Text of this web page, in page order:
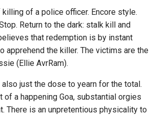
of a police officer. Encore style.
Return to the dark: stalk kill and
that redemption is by instant
apprehend the killer. The victims are the
(Ellie AvrRam).
just the dose to yearn for the total.
a happening Goa, substantial orgies
There is an unpretentious physicality to